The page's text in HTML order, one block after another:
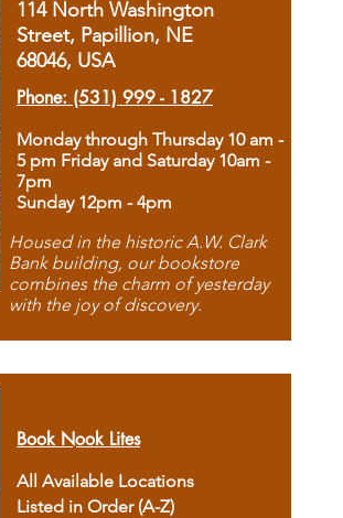
114 North Washington
Street, Papillion, NE
68046, USA
Phone: (531) 999 - 1827
Monday through Thursday 10 am -
5 pm Friday and Saturday 10am -
7pm
Sunday 12pm - 4pm
Housed in the historic A.W. Clark
Bank building, our bookstore
combines the charm of yesterday
with the joy of discovery.
Book Nook Lites
All Available Locations
Listed in Order (A-Z)